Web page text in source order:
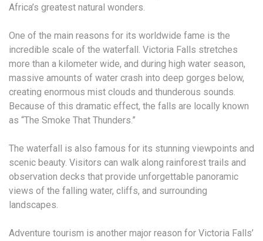
Africa’s greatest natural wonders.
One of the main reasons for its worldwide fame is the
incredible scale of the waterfall. Victoria Falls stretches
more than a kilometer wide, and during high water season,
massive amounts of water crash into deep gorges below,
creating enormous mist clouds and thunderous sounds.
Because of this dramatic effect, the falls are locally known
as “The Smoke That Thunders.”
The waterfall is also famous for its stunning viewpoints and
scenic beauty. Visitors can walk along rainforest trails and
observation decks that provide unforgettable panoramic
views of the falling water, cliffs, and surrounding
landscapes.
Adventure tourism is another major reason for Victoria Falls’